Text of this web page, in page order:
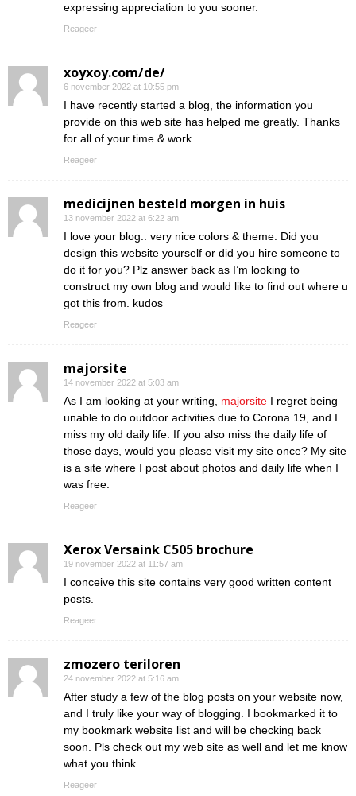
expressing appreciation to you sooner.
Reageer
xoyxoy.com/de/
6 november 2022 at 10:55 pm
I have recently started a blog, the information you
provide on this web site has helped me greatly. Thanks
for all of your time & work.
Reageer
medicijnen besteld morgen in huis
13 november 2022 at 6:22 am
I love your blog.. very nice colors & theme. Did you
design this website yourself or did you hire someone to
do it for you? Plz answer back as I’m looking to
construct my own blog and would like to find out where u
got this from. kudos
Reageer
majorsite
14 november 2022 at 5:03 am
As I am looking at your writing, majorsite I regret being
unable to do outdoor activities due to Corona 19, and I
miss my old daily life. If you also miss the daily life of
those days, would you please visit my site once? My site
is a site where I post about photos and daily life when I
was free.
Reageer
Xerox Versaink C505 brochure
19 november 2022 at 11:57 am
I conceive this site contains very good written content
posts.
Reageer
zmozero teriloren
24 november 2022 at 5:16 am
After study a few of the blog posts on your website now,
and I truly like your way of blogging. I bookmarked it to
my bookmark website list and will be checking back
soon. Pls check out my web site as well and let me know
what you think.
Reageer